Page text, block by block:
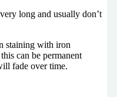
long and usually don’t
staining with iron
can be permanent
fade over time.